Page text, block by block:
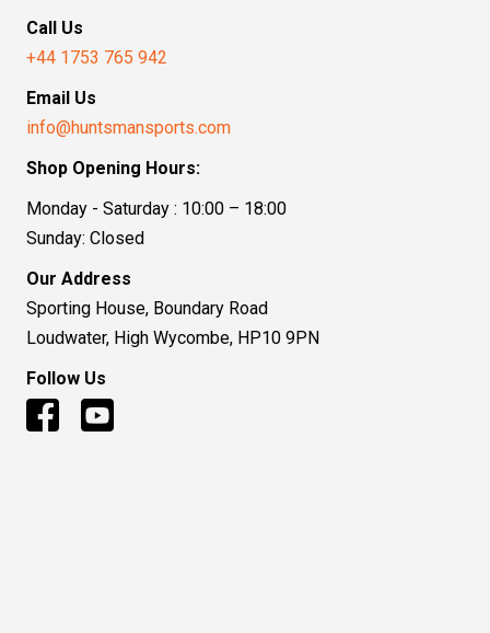
Call Us
+44 1753 765 942
Email Us
info@huntsmansports.com
Shop Opening Hours:
Monday - Saturday : 10:00 – 18:00
Sunday: Closed
Our Address
Sporting House, Boundary Road
Loudwater, High Wycombe, HP10 9PN
Follow Us